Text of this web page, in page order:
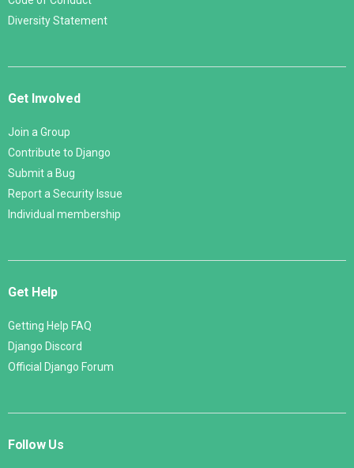
Diversity Statement
Get Involved
Join a Group
Contribute to Django
Submit a Bug
Report a Security Issue
Individual membership
Get Help
Getting Help FAQ
Django Discord
Official Django Forum
Follow Us